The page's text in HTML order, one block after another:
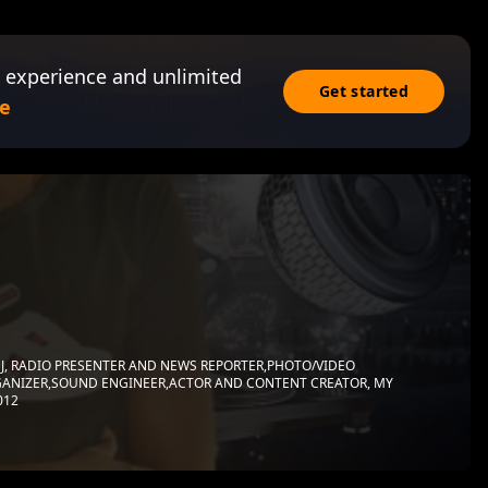
and unlimited
Get started
PRESENTER AND NEWS REPORTER,PHOTO/VIDEO
ENGINEER,ACTOR AND CONTENT CREATOR, MY